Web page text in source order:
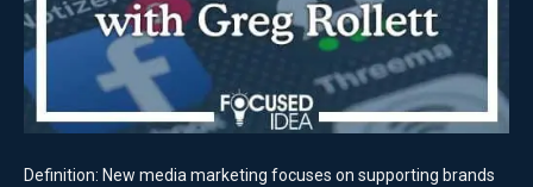
Definition: New media marketing focuses on supporting brands